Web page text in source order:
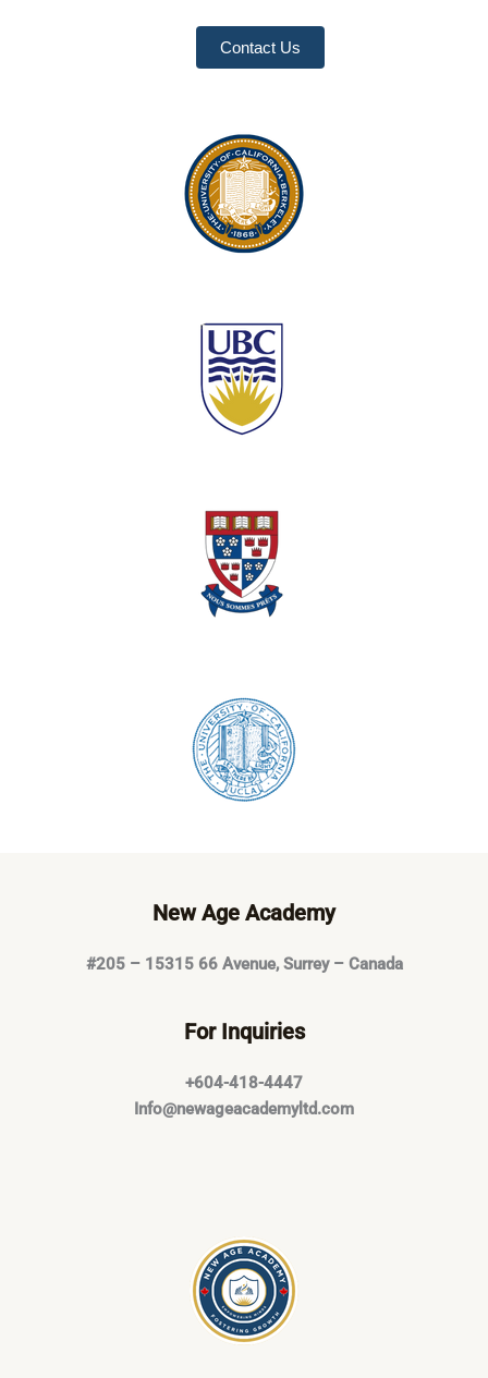
Contact Us
New Age Academy
#205 – 15315 66 Avenue, Surrey – Canada
For Inquiries
+604-418-4447
Info@newageacademyltd.com